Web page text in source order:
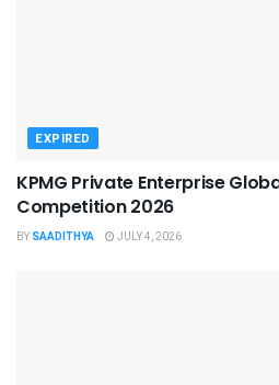
EXPIRED
KPMG Private Enterprise
Competition 2026
BY SAADITHYA JULY 4, 2026